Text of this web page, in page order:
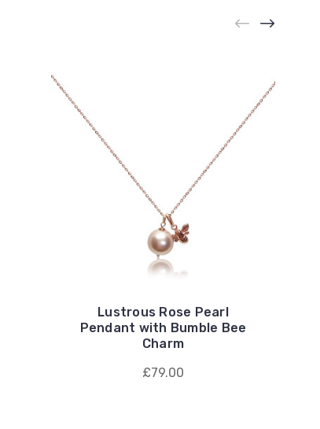
Lustrous Rose Pearl
Pendant with Bumble Bee
Charm
£79.00